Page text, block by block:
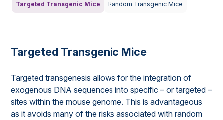
Targeted Transgenic Mice Random Transgenic Mice
Targeted Transgenic Mice
Targeted transgenesis allows for the integration of
exogenous DNA sequences into specific – or targeted –
sites within the mouse genome. This is advantageous
as it avoids many of the risks associated with random